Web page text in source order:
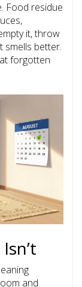
Food residue
it, throw
smells better.
forgotten
and